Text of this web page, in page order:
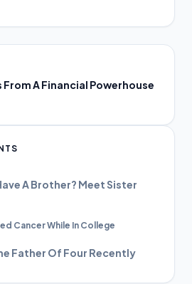
From A Financial Powerhouse
A Brother? Meet Sister
Cancer While In College
Father Of Four Recently